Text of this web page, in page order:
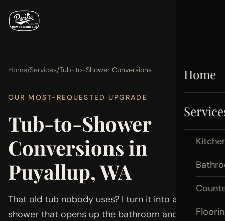
Home
Home/Services/Tub-to-Shower Conversions
OUR MOST-REQUESTED UPGRADE
Tub-to-Shower
Conversions in
Puyallup, WA
That old tub nobody uses? I turn it into a walk-in
shower that opens up the bathroom and adds